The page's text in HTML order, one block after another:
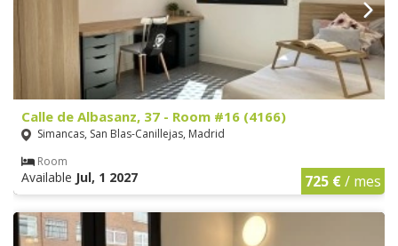
Calle de Albasanz, 37 - Room #16 (4166)
Simancas, San Blas-Canillejas, Madrid
Room
Available Jul, 1 2027 725 €/ mes